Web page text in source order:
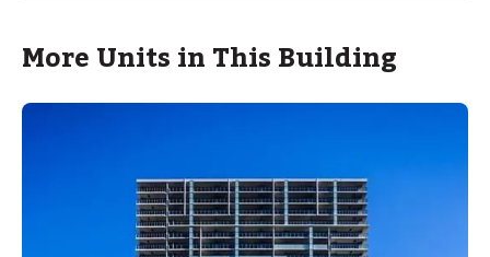
More Units in This Building